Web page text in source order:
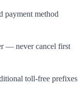
payment method
— never cancel first
toll-free prefixes